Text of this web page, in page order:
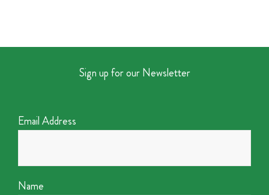
Sign up for our Newsletter
Email Address
Name